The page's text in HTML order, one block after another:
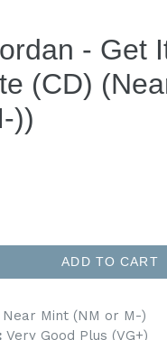
- Get
(CD)
))
ADD TO CART
Near Mint (NM or M-)
Very Good Plus (VG+)